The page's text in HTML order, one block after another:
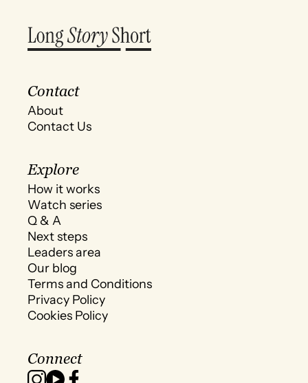
Contact
About
Contact Us
Explore
How it works
Watch series
Q & A
Next steps
Leaders area
Our blog
Terms and Conditions
Privacy Policy
Cookies Policy
Connect